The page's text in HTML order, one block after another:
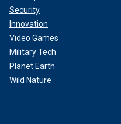
Security
Innovation
Video Games
Military Tech
Planet Earth
Wild Nature